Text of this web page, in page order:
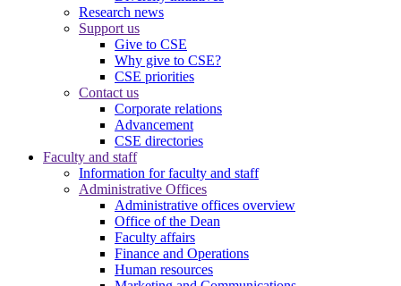
Research news
Support us
Give to CSE
Why give to CSE?
CSE priorities
Contact us
Corporate relations
Advancement
CSE directories
Faculty and staff
Information for faculty and staff
Administrative Offices
Administrative offices overview
Office of the Dean
Faculty affairs
Finance and Operations
Human resources